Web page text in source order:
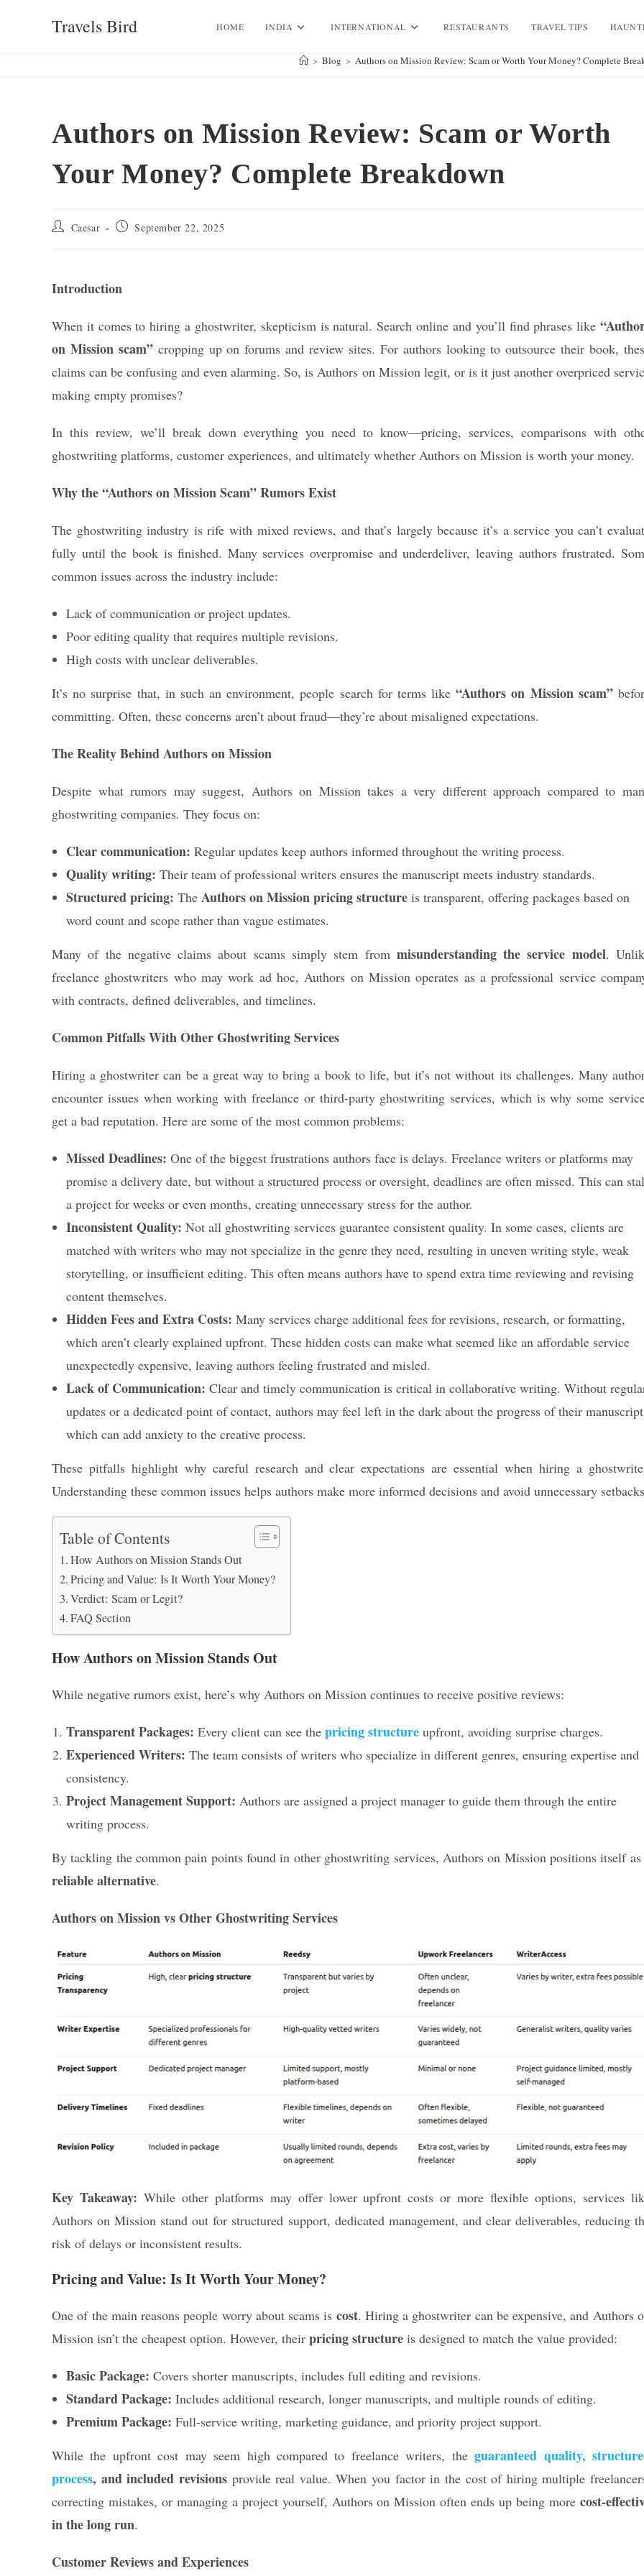
Travels Bird HOME INDIA INTERNATIONAL RESTAURANTS TRAVEL TIPS
> Blog > Authors on Mission Review: Scam or Worth Your Money? Complete
Authors on Mission Review: Scam or Worth
Your Money? Complete Breakdown
Post Caesar
Post September 22, 2025
Introduction
When it comes to hiring a ghostwriter, skepticism is natural. Search online and you’ll find phrases like
on Mission scam”cropping up on forums and review sites. For authors looking to outsource their book,
claims can be confusing and even alarming. So, is Authors on Mission legit, or is it just another overpriced
making empty promises?
In this review, we’ll break down everything you need to know—pricing, services, comparisons with
ghostwriting platforms, customer experiences, and ultimately whether Authors on Mission is worth your money.
Why the “Authors on Mission Scam” Rumors Exist
The ghostwriting industry is rife with mixed reviews, and that’s largely because it’s a service you can’t
fully until the book is finished. Many services overpromise and underdeliver, leaving authors frustrated.
common issues across the industry include:
Lack of communication or project updates.
Poor editing quality that requires multiple revisions.
High costs with unclear deliverables.
It’s no surprise that, in such an environment, people search for terms like“Authors on Mission scam”
committing. Often, these concerns aren’t about fraud—they’re about misaligned expectations.
The Reality Behind Authors on Mission
Despite what rumors may suggest, Authors on Mission takes a very different approach compared to
ghostwriting companies. They focus on:
Clear communication: Regular updates keep authors informed throughout the writing process.
Quality writing: Their team of professional writers ensures the manuscript meets industry standards.
Structured pricing: The Authors on Mission pricing structure is transparent, offering packages based on
word count and scope rather than vague estimates.
Many of the negative claims about scams simply stem from misunderstanding the service model.
freelance ghostwriters who may work ad hoc, Authors on Mission operates as a professional service
with contracts, defined deliverables, and timelines.
Common Pitfalls With Other Ghostwriting Services
Hiring a ghostwriter can be a great way to bring a book to life, but it’s not without its challenges. Many
encounter issues when working with freelance or third-party ghostwriting services, which is why some
get a bad reputation. Here are some of the most common problems:
Missed Deadlines: One of the biggest frustrations authors face is delays. Freelance writers or platforms may
promise a delivery date, but without a structured process or oversight, deadlines are often missed. This can
a project for weeks or even months, creating unnecessary stress for the author.
Inconsistent Quality: Not all ghostwriting services guarantee consistent quality. In some cases, clients are
matched with writers who may not specialize in the genre they need, resulting in uneven writing style, weak
storytelling, or insufficient editing. This often means authors have to spend extra time reviewing and revising
content themselves.
Hidden Fees and Extra Costs: Many services charge additional fees for revisions, research, or formatting,
which aren’t clearly explained upfront. These hidden costs can make what seemed like an affordable service
unexpectedly expensive, leaving authors feeling frustrated and misled.
Lack of Communication: Clear and timely communication is critical in collaborative writing. Without
updates or a dedicated point of contact, authors may feel left in the dark about the progress of their
which can add anxiety to the creative process.
These pitfalls highlight why careful research and clear expectations are essential when hiring a
Understanding these common issues helps authors make more informed decisions and avoid unnecessary
Table of Contents
How Authors on Mission Stands Out
Pricing and Value: Is It Worth Your Money?
Verdict: Scam or Legit?
FAQ Section
How Authors on Mission Stands Out
While negative rumors exist, here’s why Authors on Mission continues to receive positive reviews:
Transparent Packages: Every client can see the pricing structure upfront, avoiding surprise charges.
Experienced Writers: The team consists of writers who specialize in different genres, ensuring expertise and
consistency.
Project Management Support: Authors are assigned a project manager to guide them through the entire
writing process.
By tackling the common pain points found in other ghostwriting services, Authors on Mission positions itself as
reliable alternative.
Authors on Mission vs Other Ghostwriting Services
Key Takeaway: While other platforms may offer lower upfront costs or more flexible options, services
Authors on Mission stand out for structured support, dedicated management, and clear deliverables, reducing
risk of delays or inconsistent results.
Pricing and Value: Is It Worth Your Money?
One of the main reasons people worry about scams is cost. Hiring a ghostwriter can be expensive, and Authors
Mission isn’t the cheapest option. However, their pricing structure is designed to match the value provided:
Basic Package: Covers shorter manuscripts, includes full editing and revisions.
Standard Package: Includes additional research, longer manuscripts, and multiple rounds of editing.
Premium Package: Full-service writing, marketing guidance, and priority project support.
While the upfront cost may seem high compared to freelance writers, theguaranteed quality,
process, and included revisionsprovide real value. When you factor in the cost of hiring multiple
correcting mistakes, or managing a project yourself, Authors on Mission often ends up being more cost-
in the long run.
Customer Reviews and Experiences